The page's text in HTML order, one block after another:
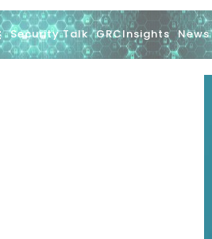
Security Talk GRCInsights News